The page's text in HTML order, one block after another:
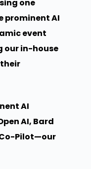
one
prominent AI
event
our in-house
AI
AI, Bard
Co-Pilot—our